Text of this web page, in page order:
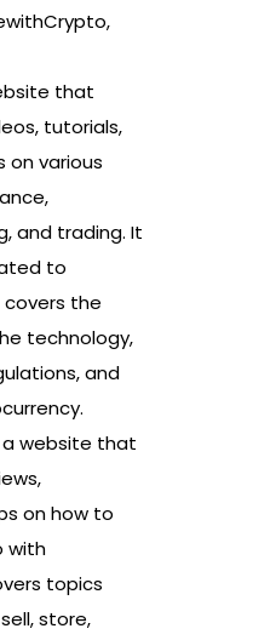
that
tutorials,
on various
and trading. It
to
the
technology,
and
website that
on how to
with
topics
store,